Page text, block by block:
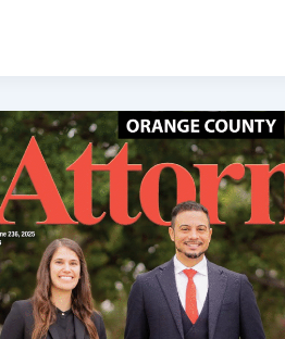
Product
Liability
and
Negligence
Claims
Against
Sellers
of